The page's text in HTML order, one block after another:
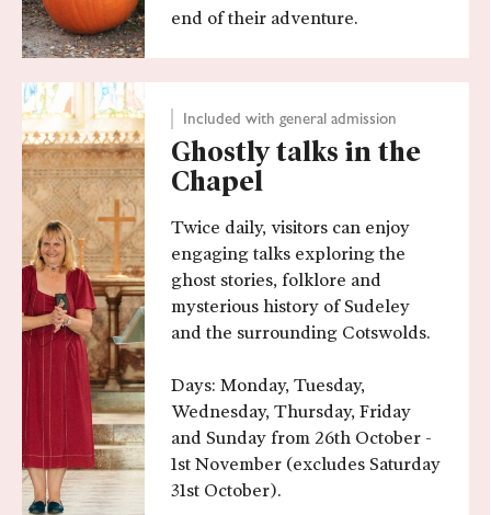
end of their adventure.
Included with general admission
Ghostly talks in the
Chapel
Twice daily, visitors can enjoy
engaging talks exploring the
ghost stories, folklore and
mysterious history of Sudeley
and the surrounding Cotswolds.
Days: Monday, Tuesday,
Wednesday, Thursday, Friday
and Sunday from 26th October -
1st November (excludes Saturday
31st October).